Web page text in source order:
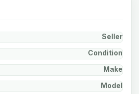
Seller
Condition
Make
Model